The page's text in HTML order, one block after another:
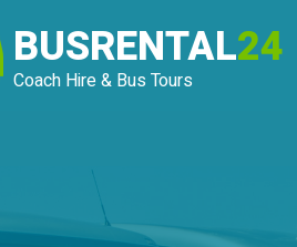
BUSRENTAL24
Coach Hire & Bus Tours